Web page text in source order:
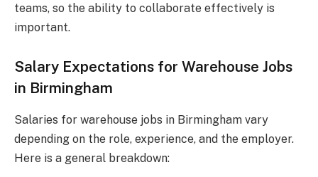
teams, so the ability to collaborate effectively is
important.
Salary Expectations for Warehouse Jobs
in Birmingham
Salaries for warehouse jobs in Birmingham vary
depending on the role, experience, and the employer.
Here is a general breakdown: